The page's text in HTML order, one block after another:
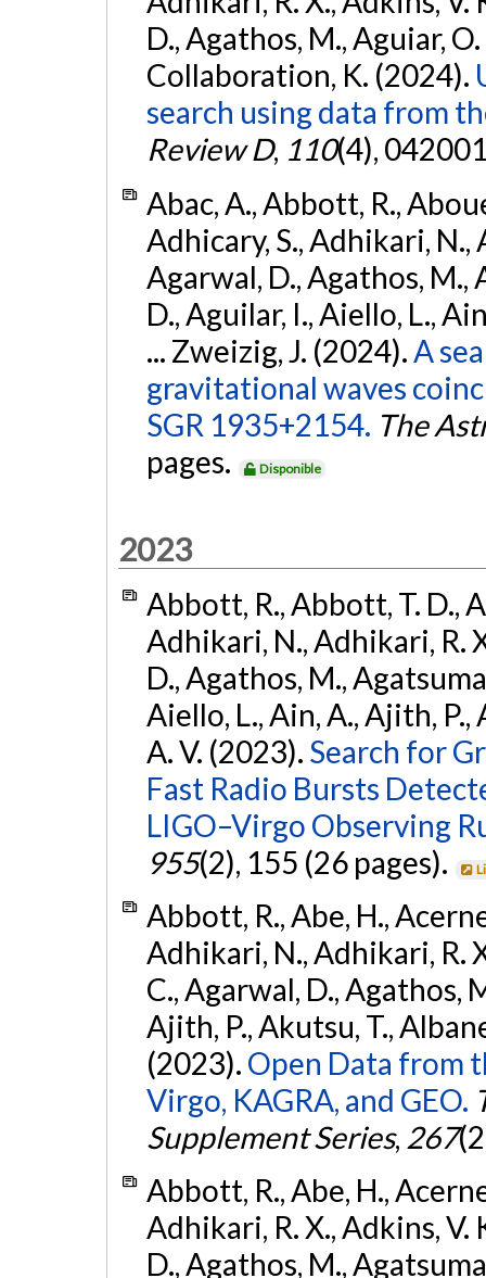
D., Agathos, M., Aguiar,
Collaboration, K. (2024).
search using data from
Review D, 110(4),
Abac, A., Abbott, R.,
Adhicary, S., Adhikari, N.,
Agarwal, D., Agathos, M.,
D., Aguilar, I., Aiello, L.,
... Zweizig, J. (2024).A
gravitational waves
SGR 1935+2154. The
pages.
Disponible
2023
Abbott, R., Abbott, T. D.,
Adhikari, N., Adhikari, R.
D., Agathos, M.,
Aiello, L., Ain, A., Ajith, P.,
A. V. (2023). Search for
Fast Radio Bursts
LIGO–Virgo Observing
955(2), 155 (26 pages).
Abbott, R., Abe, H.,
Adhikari, N., Adhikari, R.
C., Agarwal, D., Agathos,
Ajith, P., Akutsu, T.,
(2023). Open Data from
Virgo, KAGRA, and GEO.
Supplement Series, 267
Abbott, R., Abe, H.,
Adhikari, R. X., Adkins, V.
D., Agathos, M.,